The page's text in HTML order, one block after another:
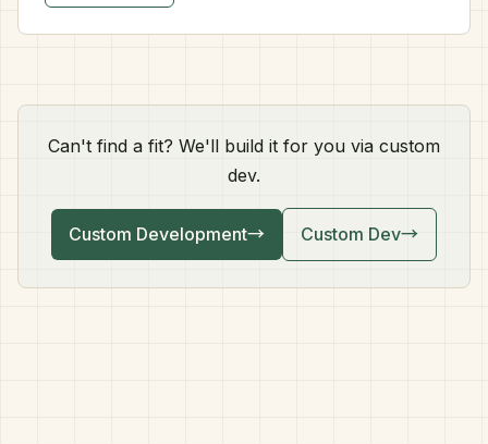
Can't find a fit? We'll build it for you via custom
dev.
Custom Development→ Custom Dev→